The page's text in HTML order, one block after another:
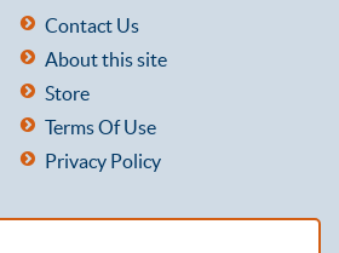
Contact Us
About this site
Store
Terms Of Use
Privacy Policy